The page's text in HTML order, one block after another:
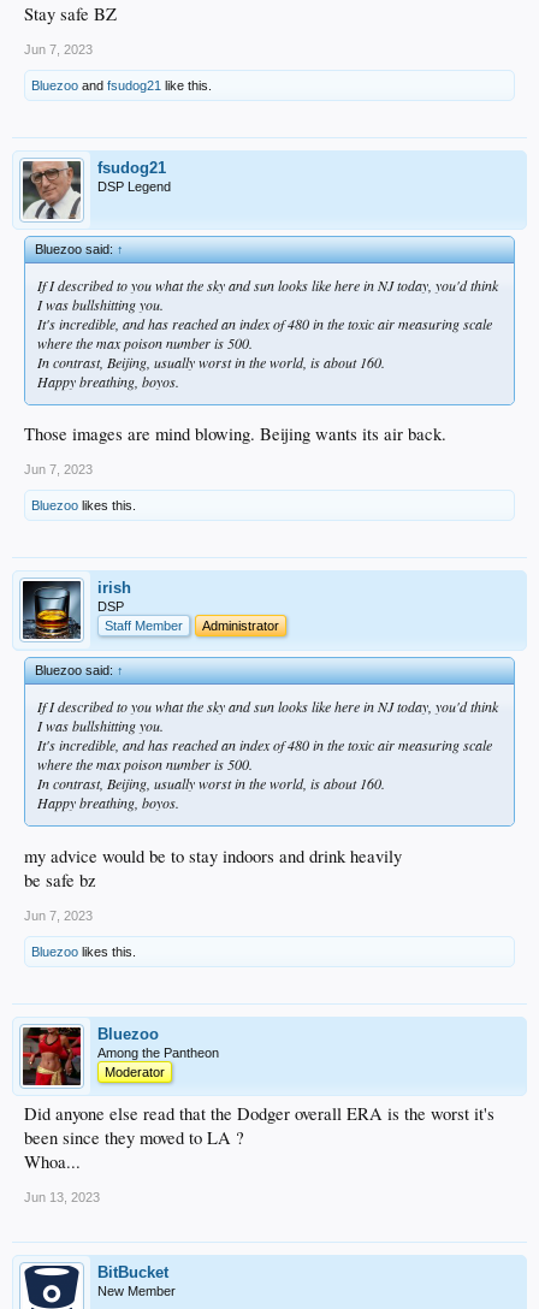
Stay safe BZ
Jun 7, 2023
Bluezoo and fsudog21 like this.
fsudog21
DSP Legend
Bluezoo said:↑
If I described to you what the sky and sun looks like here in NJ today, you'd think
I was bullshitting you.
It's incredible, and has reached an index of 480 in the toxic air measuring scale
where the max poison number is 500.
In contrast, Beijing, usually worst in the world, is about 160.
Happy breathing, boyos.
Those images are mind blowing. Beijing wants its air back.
Jun 7, 2023
Bluezoo likes this.
irish
DSP
Staff Member
Administrator
Bluezoo said:↑
If I described to you what the sky and sun looks like here in NJ today, you'd think
I was bullshitting you.
It's incredible, and has reached an index of 480 in the toxic air measuring scale
where the max poison number is 500.
In contrast, Beijing, usually worst in the world, is about 160.
Happy breathing, boyos.
my advice would be to stay indoors and drink heavily
be safe bz
Jun 7, 2023
Bluezoo likes this.
Bluezoo
Among the Pantheon
Moderator
Did anyone else read that the Dodger overall ERA is the worst it's
been since they moved to LA ?
Whoa...
Jun 13, 2023
BitBucket
New Member